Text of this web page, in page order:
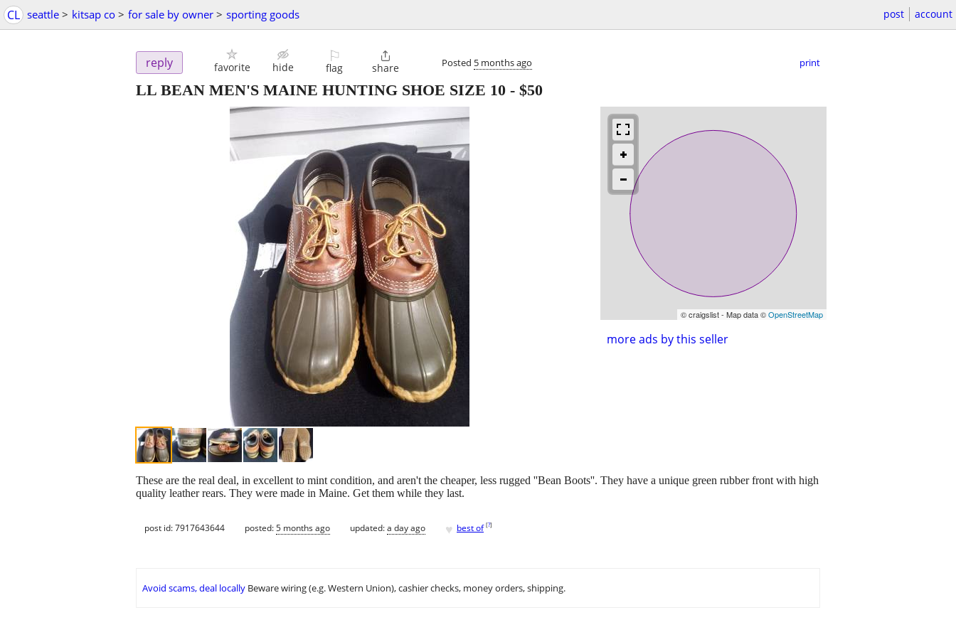
CL seattle > kitsap co > for sale by owner > sporting goods post account
reply favorite hide
⚐
flag

share Posted 5 months ago print
LL BEAN MEN'S MAINE HUNTING SHOE SIZE 10 - $50
© craigslist - Map data ©OpenStreetMap
more ads by this seller
These are the real deal, in excellent to mint condition, and aren't the cheaper, less rugged ''Bean Boots''. They have a unique green rubber front with high
quality leather rears. They were made in Maine. Get them while they last.
post id: 7917643644 posted:5 months ago updated:a day ago ♥ best of [?]
Avoid scams, deal locally Beware wiring (e.g. Western Union), cashier checks, money orders, shipping.